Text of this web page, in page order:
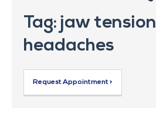
Tag: jaw tension
headaches
Request Appointment >